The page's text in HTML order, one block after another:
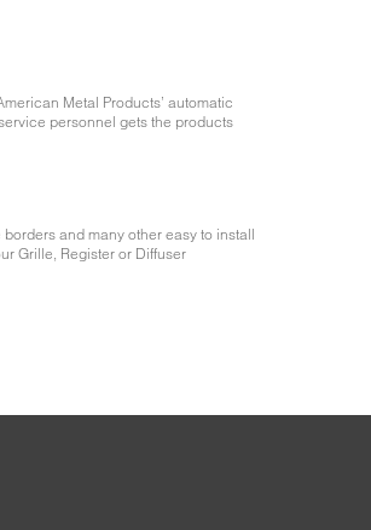
Metal Products’ automatic
personnel gets the products
and many other easy to install
Grille, Register or Diffuser